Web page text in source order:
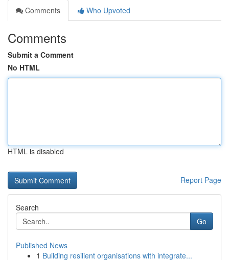
Comments
Who Upvoted
Comments
Submit a Comment
No HTML
HTML is disabled
Report Page
Search
Go
Published News
1 Building resilient organisations with integrate...